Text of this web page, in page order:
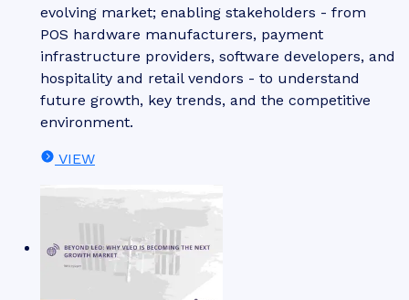
evolving market; enabling stakeholders - from
POS hardware manufacturers, payment
infrastructure providers, software developers, and
hospitality and retail vendors - to understand
future growth, key trends, and the competitive
environment.
VIEW